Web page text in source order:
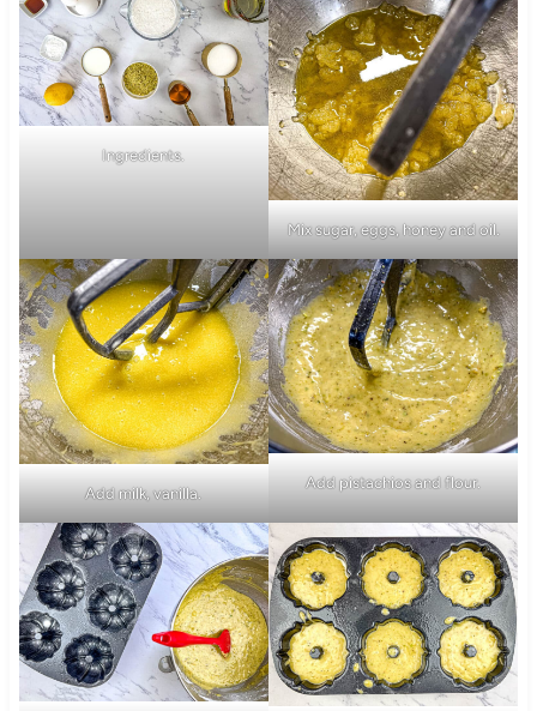
Ingredients.
Mix sugar, eggs, honey and oil.
Add milk, vanilla.
Add pistachios and flour.